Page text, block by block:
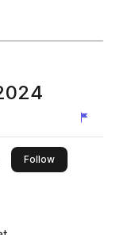
Followthis